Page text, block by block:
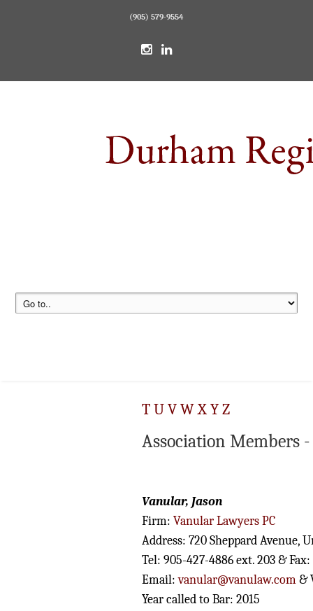
(905) 579-9554
TUVWXYZ
Association Members
Vanular, Jason
Firm: Vanular Lawyers PC
Address: 720 Sheppard Avenue,
Tel: 905-427-4886 ext. 203 &
Email:vanular@vanulaw.com&
Year called to Bar: 2015